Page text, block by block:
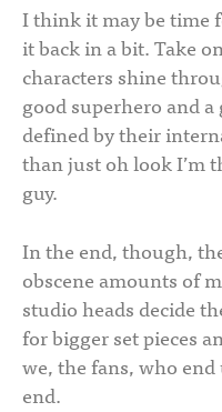
I think it may be time
it back in a bit. Take
characters shine
good superhero and
defined by their
than just oh look I’m
guy.
In the end, though,
obscene amounts of
studio heads decide
for bigger set pieces
we, the fans, who
end.